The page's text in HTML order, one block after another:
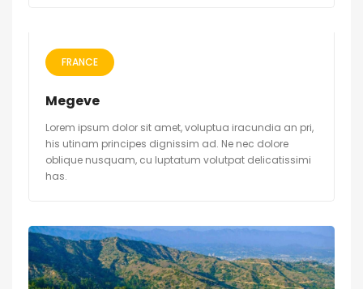
FRANCE
Megeve
Lorem ipsum dolor sit amet, voluptua iracundia an pri,
his utinam principes dignissim ad. Ne nec dolore
oblique nusquam, cu luptatum volutpat delicatissimi
has.